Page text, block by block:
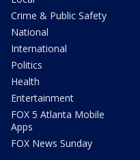
Crime & Public Safety
National
International
Politics
Health
Entertainment
FOX 5 Atlanta Mobile
Apps
FOX News Sunday